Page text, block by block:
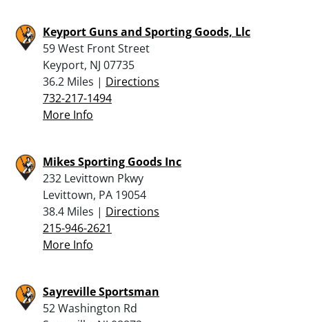
Keyport Guns and Sporting Goods, Llc
59 West Front Street
Keyport, NJ 07735
36.2 Miles | Directions
732-217-1494
More Info
Mikes Sporting Goods Inc
232 Levittown Pkwy
Levittown, PA 19054
38.4 Miles | Directions
215-946-2621
More Info
Sayreville Sportsman
52 Washington Rd